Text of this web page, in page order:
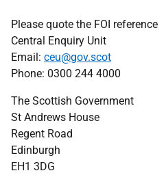
Please quote the FOI reference
Central Enquiry Unit
Email: ceu@gov.scot
Phone: 0300 244 4000
The Scottish Government
St Andrews House
Regent Road
Edinburgh
EH1 3DG